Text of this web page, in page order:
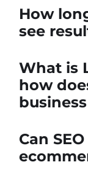
How
see
What is
how
Can